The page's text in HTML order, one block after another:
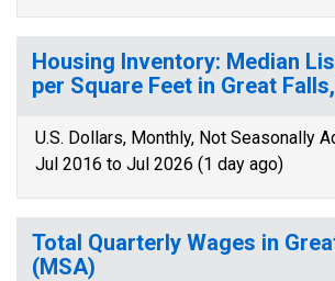
Housing Inventory: Median
per Square Feet in Great
U.S. Dollars, Monthly, Not Seasonally
Jul 2016 to Jul 2026 (1 day ago)
Total Quarterly Wages in
(MSA)